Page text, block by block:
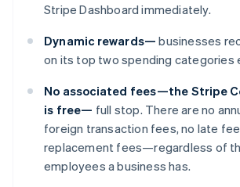
Stripe Dashboard immediately.
Dynamic rewards— businesses
on its top two spending categories
No associated fees—the Stripe
is free— full stop. There are no
foreign transaction fees, no late
replacement fees—regardless of
employees a business has.
Australia
English
Deutsch English
Belgium
Nederlands FrançaisDeutschEnglish
Brazil
PortuguêsEnglish
Bulgaria